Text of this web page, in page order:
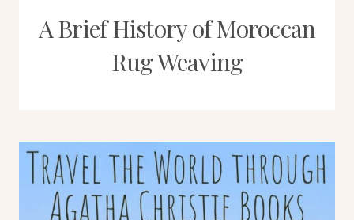
A Brief History of Moroccan
Rug Weaving